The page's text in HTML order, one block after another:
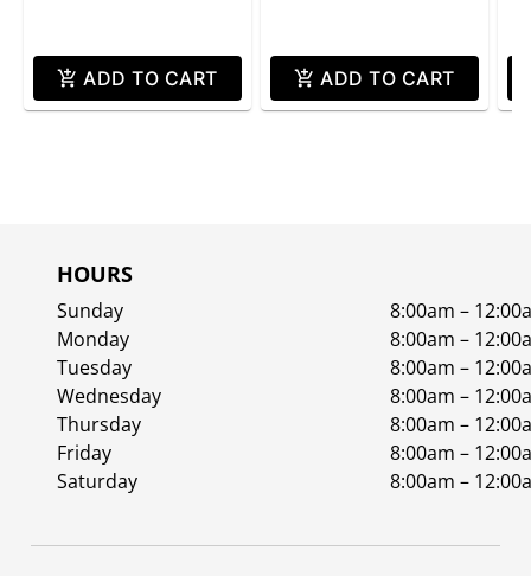
ADD TO CART ADD TO CART
HOURS
Sunday
8:00am –
Monday
8:00am –
Tuesday
8:00am –
Wednesday
8:00am –
Thursday
8:00am –
Friday
8:00am –
Saturday
8:00am –